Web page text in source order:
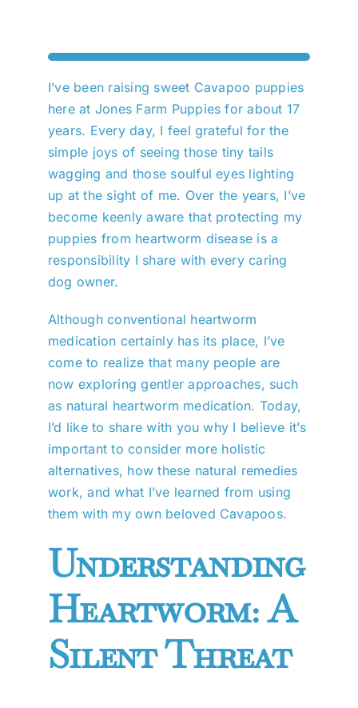
I’ve been raising sweet Cavapoo puppies
here at Jones Farm Puppies for about 17
years. Every day, I feel grateful for the
simple joys of seeing those tiny tails
wagging and those soulful eyes lighting
up at the sight of me. Over the years, I’ve
become keenly aware that protecting my
puppies from heartworm disease is a
responsibility I share with every caring
dog owner.
Although conventional heartworm
medication certainly has its place, I’ve
come to realize that many people are
now exploring gentler approaches, such
as natural heartworm medication. Today,
I’d like to share with you why I believe it’s
important to consider more holistic
alternatives, how these natural remedies
work, and what I’ve learned from using
them with my own beloved Cavapoos.
Understanding
Heartworm: A
Silent Threat